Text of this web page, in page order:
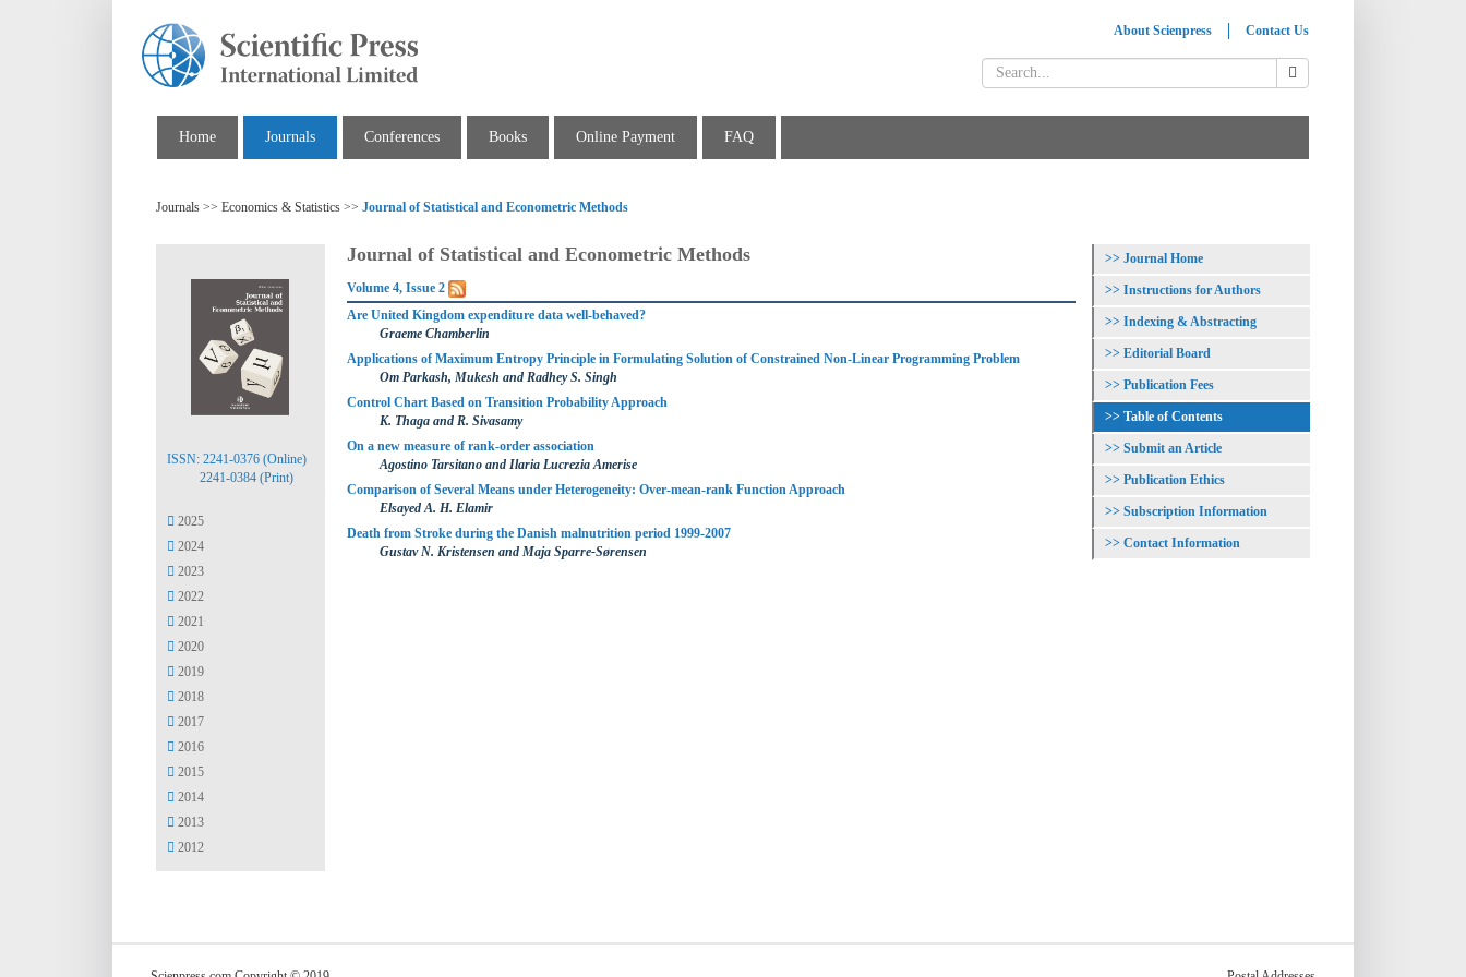
About Scienpress Contact Us
Home Journals Conferences Books Online Payment FAQ
Journals >> Economics & Statistics >> Journal of Statistical and Econometric Methods
Journal of Statistical and Econometric Methods
Volume 4, Issue 2
Are United Kingdom expenditure data well-behaved?
Graeme Chamberlin
Applications of Maximum Entropy Principle in Formulating Solution of Constrained Non-Linear Programming Problem
Om Parkash, Mukesh and Radhey S. Singh
Control Chart Based on Transition Probability Approach
K. Thaga and R. Sivasamy
On a new measure of rank-order association
Agostino Tarsitano and Ilaria Lucrezia Amerise
Comparison of Several Means under Heterogeneity: Over-mean-rank Function Approach
Elsayed A. H. Elamir
Death from Stroke during the Danish malnutrition period 1999-2007
Gustav N. Kristensen and Maja Sparre-Sørensen
ISSN: 2241-0376 (Online)
2241-0384 (Print)
2025
2024
2023
2022
2021
2020
2019
2018
2017
2016
2015
2014
2013
2012
Journal Home
Instructions for Authors
Indexing & Abstracting
Editorial Board
Publication Fees
Table of Contents
Submit an Article
Publication Ethics
Subscription Information
Contact Information